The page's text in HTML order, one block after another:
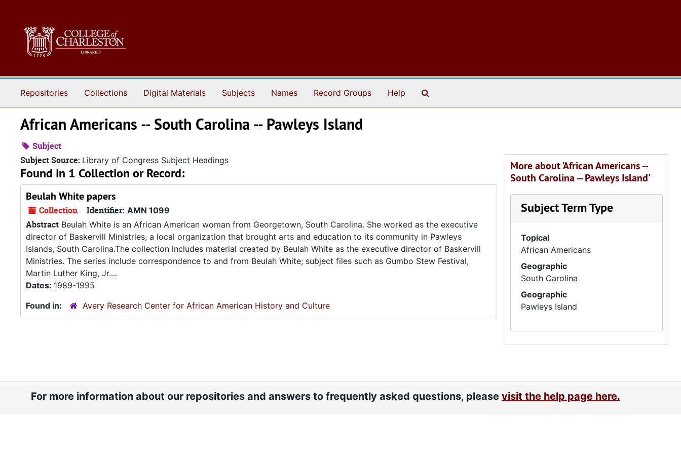
Repositories Collections Digital Materials Subjects Names Record Groups Help
African Americans -- South Carolina -- Pawleys Island
Subject
Subject Source: Library of Congress Subject Headings
Found in 1 Collection or Record:
Beulah White papers
Collection Identifier: AMN 1099
Abstract Beulah White is an African American woman from Georgetown, South Carolina. She worked as the executive
director of Baskervill Ministries, a local organization that brought arts and education to its community in Pawleys
Islands, South Carolina.The collection includes material created by Beulah White as the executive director of Baskervill
Ministries. The series include correspondence to and from Beulah White; subject files such as Gumbo Stew Festival,
Martin Luther King, Jr....
Dates: 1989-1995
Found in:
Avery Research Center for African American History and Culture
More about 'African Americans --
South Carolina -- Pawleys Island'
Subject Term Type
Topical
African Americans
Geographic
South Carolina
Geographic
Pawleys Island
For more information about our repositories and answers to frequently asked questions, please visit the help page here.